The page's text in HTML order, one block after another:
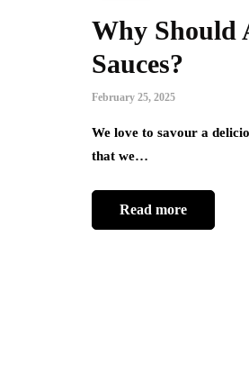
Why Should
Sauces?
February 25, 2025
We love to savour a
that we…
Read more